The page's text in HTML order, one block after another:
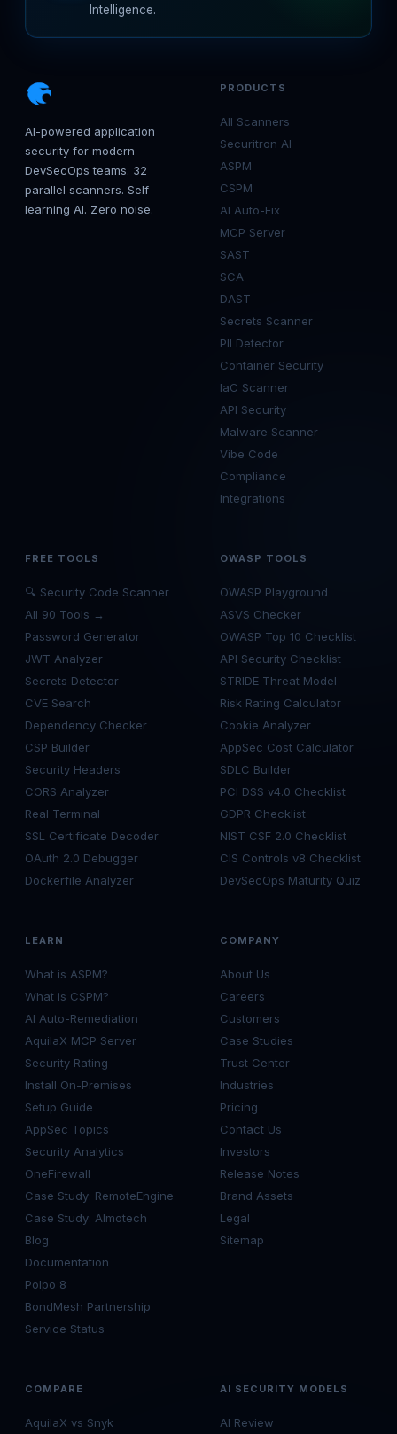
Intelligence.
AI-powered application
security for modern
DevSecOps teams. 32
parallel scanners. Self-
learning AI. Zero noise.
PRODUCTS
All Scanners
Securitron AI
ASPM
CSPM
AI Auto-Fix
MCP Server
SAST
SCA
DAST
Secrets Scanner
PII Detector
Container Security
IaC Scanner
API Security
Malware Scanner
Vibe Code
Compliance
Integrations
FREE TOOLS
🔍 Security Code Scanner
All 90 Tools →
Password Generator
JWT Analyzer
Secrets Detector
CVE Search
Dependency Checker
CSP Builder
Security Headers
CORS Analyzer
Real Terminal
SSL Certificate Decoder
OAuth 2.0 Debugger
Dockerfile Analyzer
OWASP TOOLS
OWASP Playground
ASVS Checker
OWASP Top 10 Checklist
API Security Checklist
STRIDE Threat Model
Risk Rating Calculator
Cookie Analyzer
AppSec Cost Calculator
SDLC Builder
PCI DSS v4.0 Checklist
GDPR Checklist
NIST CSF 2.0 Checklist
CIS Controls v8 Checklist
DevSecOps Maturity Quiz
LEARN
What is ASPM?
What is CSPM?
AI Auto-Remediation
AquilaX MCP Server
Security Rating
Install On-Premises
Setup Guide
AppSec Topics
Security Analytics
OneFirewall
Case Study: RemoteEngine
Case Study: Almotech
Blog
Documentation
Polpo 8
BondMesh Partnership
Service Status
COMPANY
About Us
Careers
Customers
Case Studies
Trust Center
Industries
Pricing
Contact Us
Investors
Release Notes
Brand Assets
Legal
Sitemap
COMPARE
AquilaX vs Snyk
AI SECURITY MODELS
AI Review